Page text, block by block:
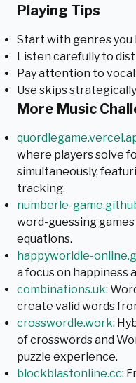
Playing Tips
Start with genres you
Listen carefully to
Pay attention to
Use skips
More Music
where players solve
simultaneously,
tracking.
numberle-
word-guessing
equations.
happyworldle-
a focus on happiness
combinations.uk:
create valid words
crosswordle.work:
of crosswords and
puzzle experience.
blockblastonline.cc: